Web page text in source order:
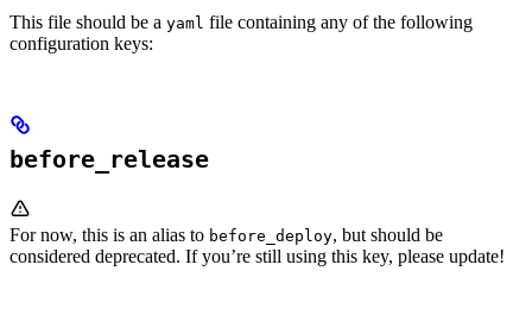
This file should be a yaml file containing any of the following
configuration keys:
before_release
For now, this is an alias to before_deploy, but should be
considered deprecated. If you’re still using this key, please update!